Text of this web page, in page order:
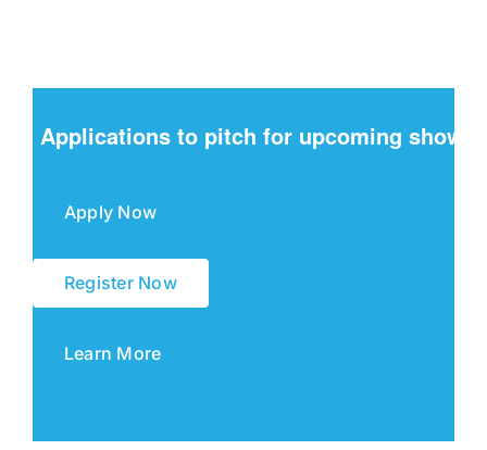
Applications to pitch for upcoming shows
Apply Now
Register Now
Learn More